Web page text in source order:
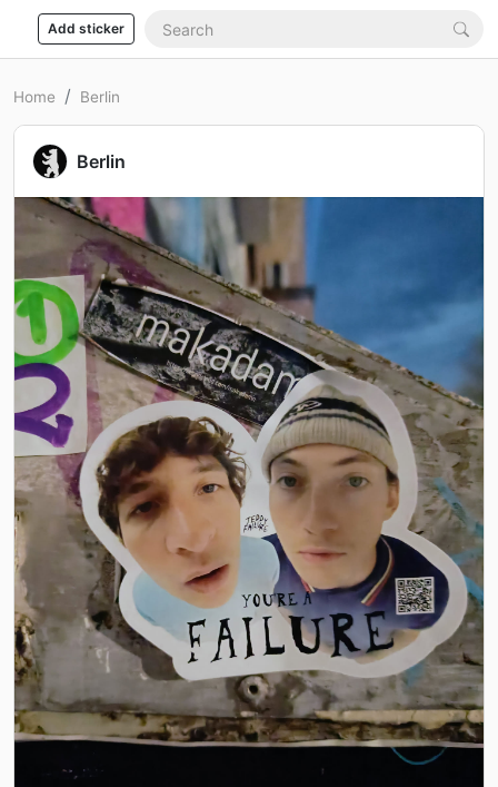
Add sticker
Home Berlin
Berlin